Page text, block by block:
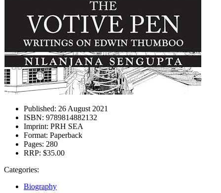
Published: 26 August 2021
ISBN: 9789814882132
Imprint: PRH SEA
Format: Paperback
Pages: 280
RRP: $35.00
Categories:
Biography